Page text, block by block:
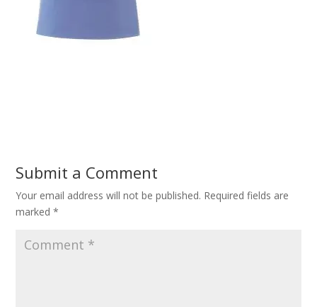
Submit a Comment
Your email address will not be published. Required fields are
marked*